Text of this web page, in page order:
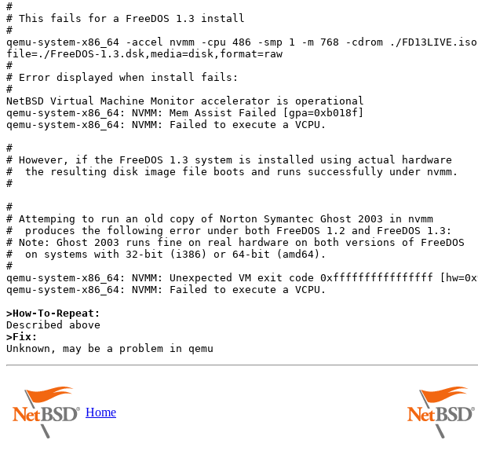
#
# This fails for a FreeDOS 1.3 install
#
qemu-system-x86_64 -accel nvmm -cpu 486 -smp 1 -m 768 -cdrom ./
file=./FreeDOS-1.3.dsk,media=disk,format=raw
#
# Error displayed when install fails:
#
NetBSD Virtual Machine Monitor accelerator is operational
qemu-system-x86_64: NVMM: Mem Assist Failed [gpa=0xb018f]
qemu-system-x86_64: NVMM: Failed to execute a VCPU.
#
# However, if the FreeDOS 1.3 system is installed using actual hardware
#  the resulting disk image file boots and runs successfully under nvmm.
#
#
# Attemping to run an old copy of Norton Symantec Ghost 2003 in nvmm
#  produces the following error under both FreeDOS 1.2 and FreeDOS 1.3:
# Note: Ghost 2003 runs fine on real hardware on both versions of FreeDOS
#  on systems with 32-bit (i386) or 64-bit (amd64).
#
qemu-system-x86_64: NVMM: Unexpected VM exit code 0xffffffffffffffff
qemu-system-x86_64: NVMM: Failed to execute a VCPU.
>How-To-Repeat:
>Fix:
Home